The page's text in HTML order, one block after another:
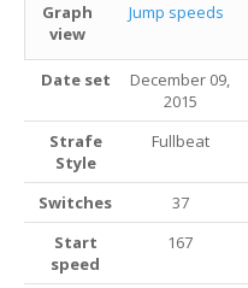
Graph
view
Jump speeds
Date set
December 09,
2015
Strafe
Style
Fullbeat
Switches 37
Start
speed
167